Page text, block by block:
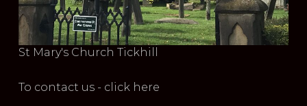
St Mary's Church Tickhill
To contact us - click here